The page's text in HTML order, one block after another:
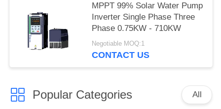
MPPT 99% Solar Water Pump
Inverter Single Phase Three
Phase 0.75KW - 710KW
Negotiable MOQ:1
CONTACT US
Popular Categories All